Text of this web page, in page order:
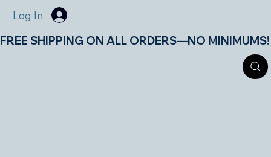
Log In
FREE SHIPPING ON ALL ORDERS—NO MINIMUMS!